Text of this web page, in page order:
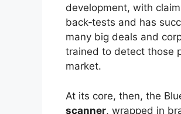
development, with
back‑tests and has
many big deals and
trained to detect those
market.
At its core, then, the
scanner, wrapped in